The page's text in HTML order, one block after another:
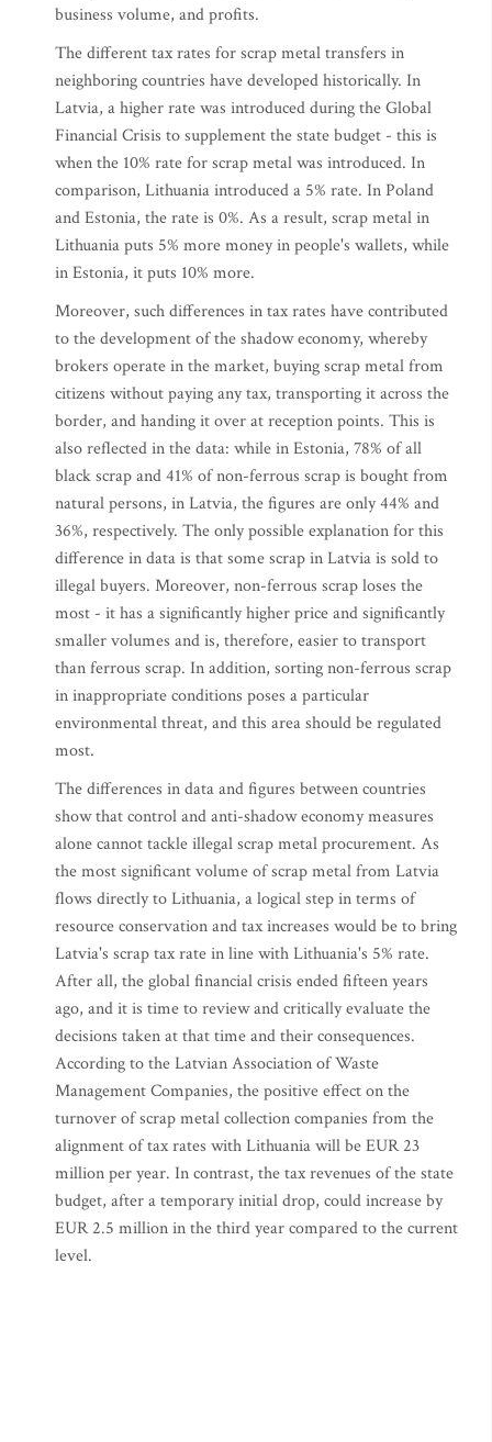
business volume, and profits.
The different tax rates for scrap metal transfers in
neighboring countries have developed historically. In
Latvia, a higher rate was introduced during the Global
Financial Crisis to supplement the state budget - this is
when the 10% rate for scrap metal was introduced. In
comparison, Lithuania introduced a 5% rate. In Poland
and Estonia, the rate is 0%. As a result, scrap metal in
Lithuania puts 5% more money in people's wallets, while
in Estonia, it puts 10% more.
Moreover, such differences in tax rates have contributed
to the development of the shadow economy, whereby
brokers operate in the market, buying scrap metal from
citizens without paying any tax, transporting it across the
border, and handing it over at reception points. This is
also reflected in the data: while in Estonia, 78% of all
black scrap and 41% of non-ferrous scrap is bought from
natural persons, in Latvia, the figures are only 44% and
36%, respectively. The only possible explanation for this
difference in data is that some scrap in Latvia is sold to
illegal buyers. Moreover, non-ferrous scrap loses the
most - it has a significantly higher price and significantly
smaller volumes and is, therefore, easier to transport
than ferrous scrap. In addition, sorting non-ferrous scrap
in inappropriate conditions poses a particular
environmental threat, and this area should be regulated
most.
The differences in data and figures between countries
show that control and anti-shadow economy measures
alone cannot tackle illegal scrap metal procurement. As
the most significant volume of scrap metal from Latvia
flows directly to Lithuania, a logical step in terms of
resource conservation and tax increases would be to bring
Latvia's scrap tax rate in line with Lithuania's 5% rate.
After all, the global financial crisis ended fifteen years
ago, and it is time to review and critically evaluate the
decisions taken at that time and their consequences.
According to the Latvian Association of Waste
Management Companies, the positive effect on the
turnover of scrap metal collection companies from the
alignment of tax rates with Lithuania will be EUR 23
million per year. In contrast, the tax revenues of the state
budget, after a temporary initial drop, could increase by
EUR 2.5 million in the third year compared to the current
level.